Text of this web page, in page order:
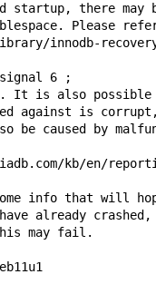
startup, there may
Please
innodb-
signal 6 ;
It is also
against is
be caused by
kb/en/
info that will
already crashed,
may fail.